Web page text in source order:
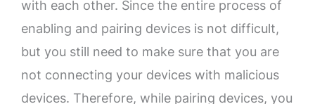
with each other. Since the entire process of
enabling and pairing devices is not difficult,
but you still need to make sure that you are
not connecting your devices with malicious
devices. Therefore, while pairing devices, you